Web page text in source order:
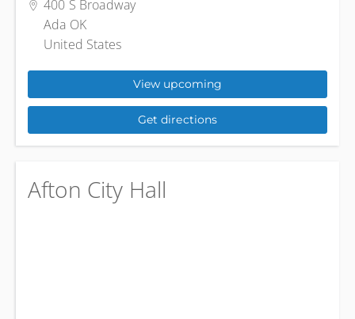
400 S Broadway
Ada OK
United States
View upcoming
Get directions
Afton City Hall